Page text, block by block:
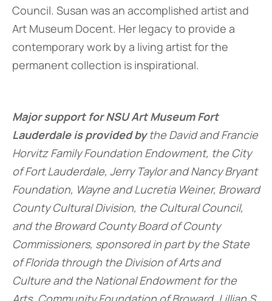
Council. Susan was an accomplished artist and
Art Museum Docent. Her legacy to provide a
contemporary work by a living artist for the
permanent collection is inspirational.
Major support for NSU Art Museum Fort
Lauderdale is provided bythe David and Francie
Horvitz Family Foundation Endowment, the City
of Fort Lauderdale, Jerry Taylor and Nancy Bryant
Foundation, Wayne and Lucretia Weiner, Broward
County Cultural Division, the Cultural Council,
and the Broward County Board of County
Commissioners, sponsored in part by the State
of Florida through the Division of Arts and
Culture and the National Endowment for the